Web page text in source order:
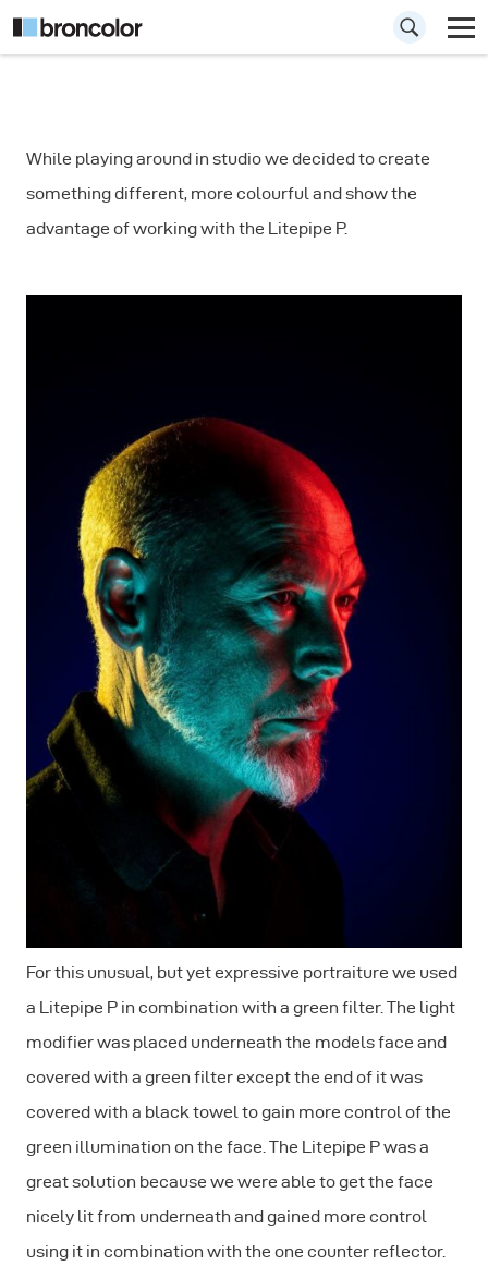
Color in your
Portrait
While playing around in studio we decided to create
something different, more colourful and show the
advantage of working with the Litepipe P.
For this unusual, but yet expressive portraiture we used
a Litepipe P in combination with a green filter. The light
modifier was placed underneath the models face and
covered with a green filter except the end of it was
covered with a black towel to gain more control of the
green illumination on the face. The Litepipe P was a
great solution because we were able to get the face
nicely lit from underneath and gained more control
using it in combination with the one counter reflector.